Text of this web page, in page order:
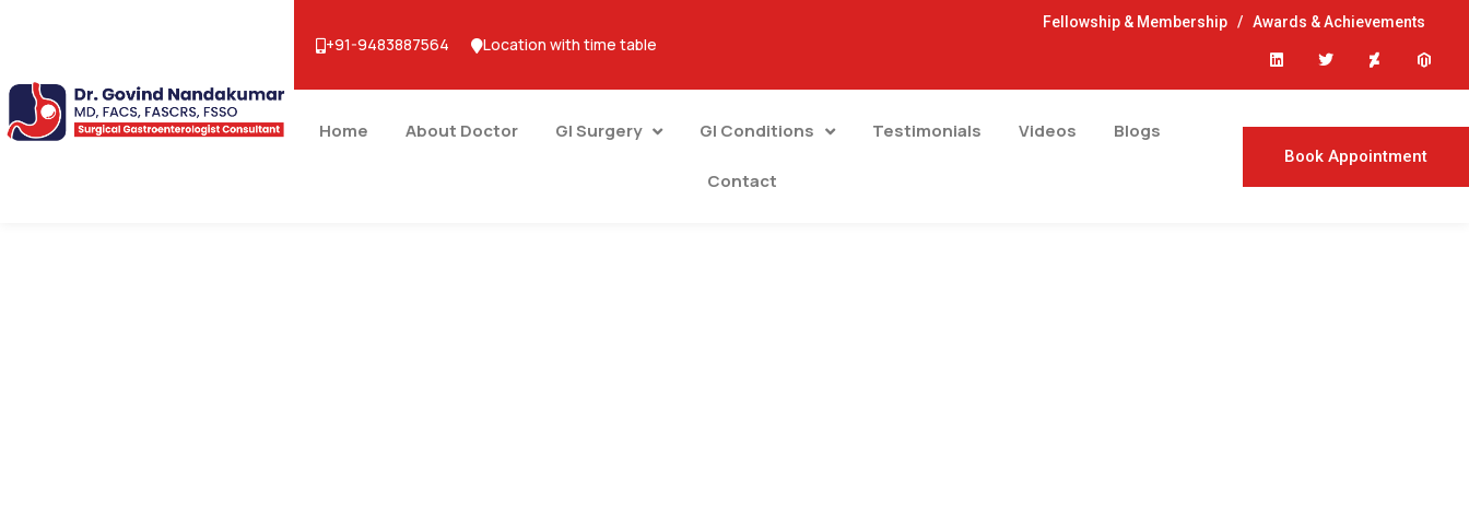
+91-9483887564 Location with time table
Fellowship & Membership/ Awards & Achievements
Home About Doctor GI Surgery GI Conditions Testimonials Videos Blogs
Contact
Book Appointment